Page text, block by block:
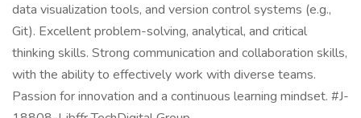
data visualization tools, and version control systems (e.g.,
Git). Excellent problem-solving, analytical, and critical
thinking skills. Strong communication and collaboration skills,
with the ability to effectively work with diverse teams.
Passion for innovation and a continuous learning mindset. #J-